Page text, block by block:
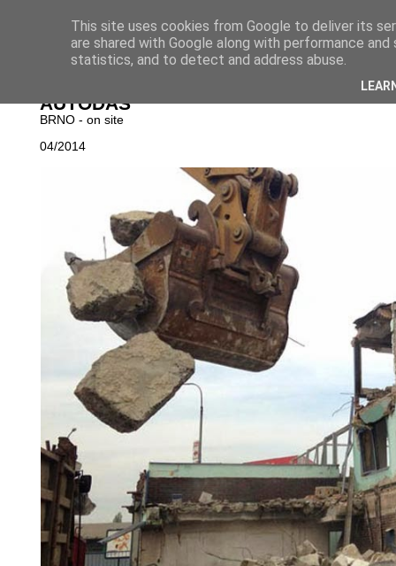
NOVINKY│
AUTODAS
BRNO - on site
04/2014
This site uses cookies from Google to deliver its
are shared with Google along with performance
statistics, and to detect and address abuse.